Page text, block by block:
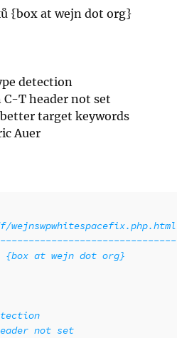
{box at wejn dot org}
detection
C-T header not set
target keywords
Auer
{box at wejn dot org}
not set